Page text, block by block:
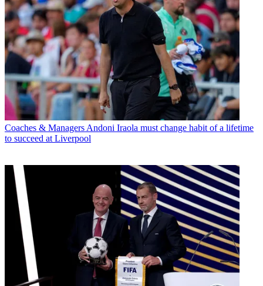
Coaches & Managers Andoni Iraola must change habit of a lifetime
to succeed at Liverpool